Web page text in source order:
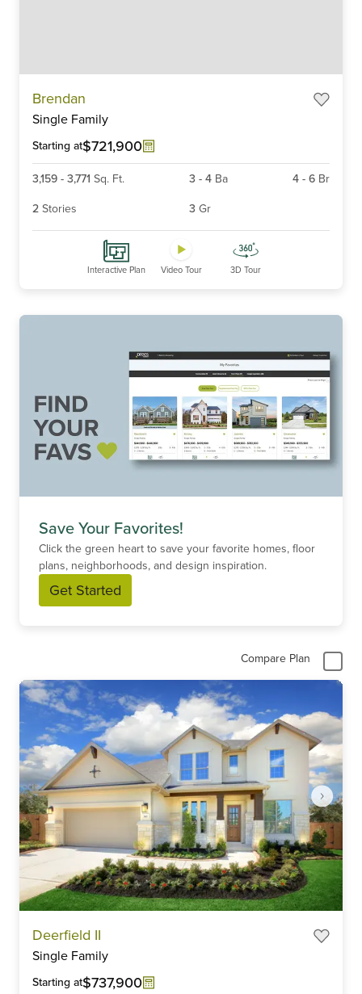
Brendan
Single Family
Starting at$721,900
3,159 - 3,771 Sq. Ft. 3 - 4 Ba 4 - 6 Br
2 Stories 3 Gr
Interactive Plan Video Tour 3D Tour
Save Your Favorites!
Click the green heart to save your favorite homes, floor
plans, neighborhoods, and design inspiration.
Get Started
Compare Plan
Deerfield II
Single Family
Starting at$737,900